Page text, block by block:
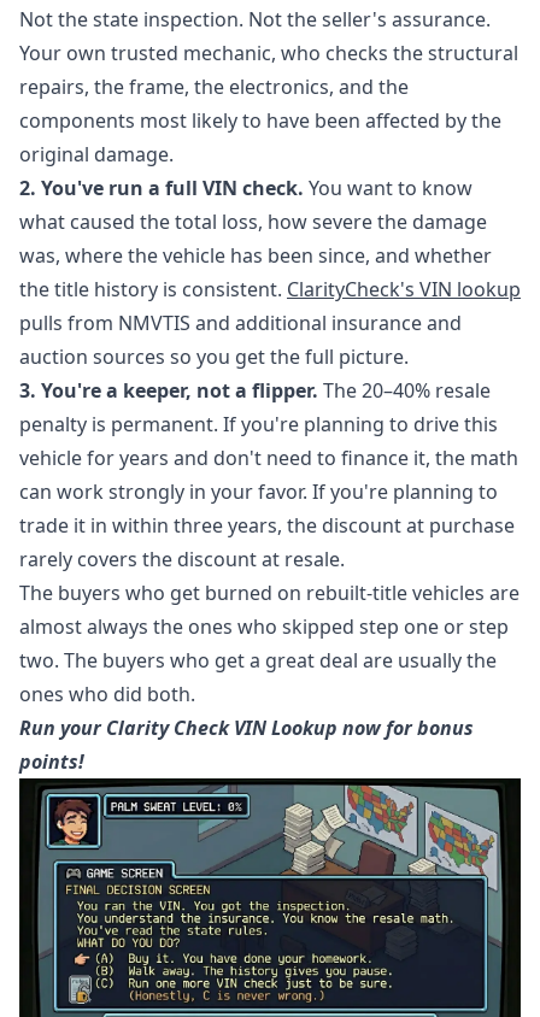
Not the state inspection. Not the seller's assurance.
Your own trusted mechanic, who checks the structural
repairs, the frame, the electronics, and the
components most likely to have been affected by the
original damage.
2. You've run a full VIN check. You want to know
what caused the total loss, how severe the damage
was, where the vehicle has been since, and whether
the title history is consistent. ClarityCheck's VIN lookup
pulls from NMVTIS and additional insurance and
auction sources so you get the full picture.
3. You're a keeper, not a flipper. The 20–40% resale
penalty is permanent. If you're planning to drive this
vehicle for years and don't need to finance it, the math
can work strongly in your favor. If you're planning to
trade it in within three years, the discount at purchase
rarely covers the discount at resale.
The buyers who get burned on rebuilt-title vehicles are
almost always the ones who skipped step one or step
two. The buyers who get a great deal are usually the
ones who did both.
Run your Clarity Check VIN Lookup now for bonus
points!